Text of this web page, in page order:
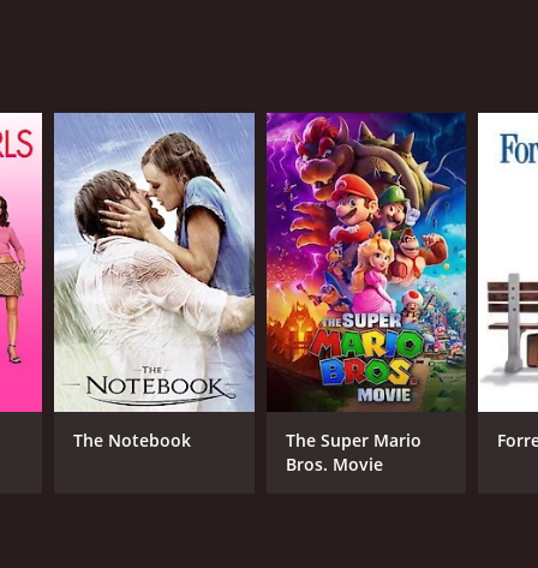
The Notebook
The Super Mario
Bros. Movie